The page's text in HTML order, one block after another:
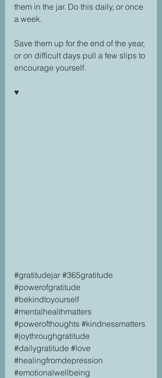
them in the jar. Do this daily, or once
a week.
Save them up for the end of the year,
or on difficult days pull a few slips to
encourage yourself.
♥️
#gratitudejar #365gratitude
#powerofgratitude
#bekindtoyourself
#mentalhealthmatters
#powerofthoughts #kindnessmatters
#joythroughgratitude
#dailygratitude #love
#healingfromdepression
#emotionalwellbeing